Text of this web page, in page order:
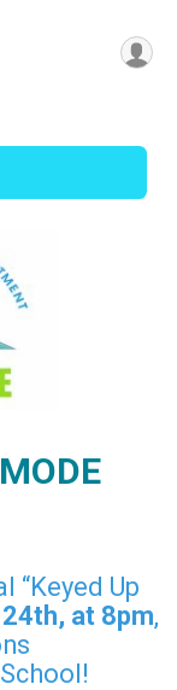
“Keyed Up
24th, at 8pm,